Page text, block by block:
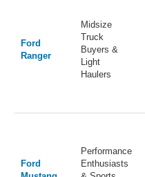
Ford
Ranger
Midsize
Truck
Buyers &
Light
Haulers
Ford
Performance
Enthusiasts